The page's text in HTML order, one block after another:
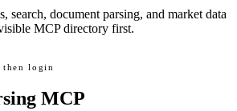
search, document parsing, and market data
MCP directory first.
then login
MCP